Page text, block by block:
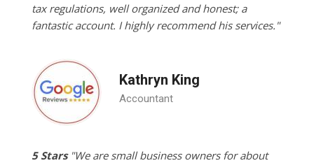
tax regulations, well organized and honest; a
fantastic account. I highly recommend his services."
Kathryn King
Accountant
5 Stars"We are small business owners for about